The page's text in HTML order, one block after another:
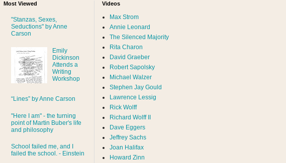
Most Viewed
"Stanzas, Sexes,
Seductions" by Anne
Carson
Emily
Dickinson
Attends a
Writing
Workshop
“Lines” by Anne Carson
"Here I am" - the turning
point of Martin Buber's life
and philosophy
School failed me, and I
failed the school. - Einstein
Videos
Max Strom
Annie Leonard
The Silenced Majority
Rita Charon
David Graeber
Robert Sapolsky
Michael Walzer
Stephen Jay Gould
Lawrence Lessig
Rick Wolff
Richard Wolff II
Dave Eggers
Jeffrey Sachs
Joan Halifax
Howard Zinn